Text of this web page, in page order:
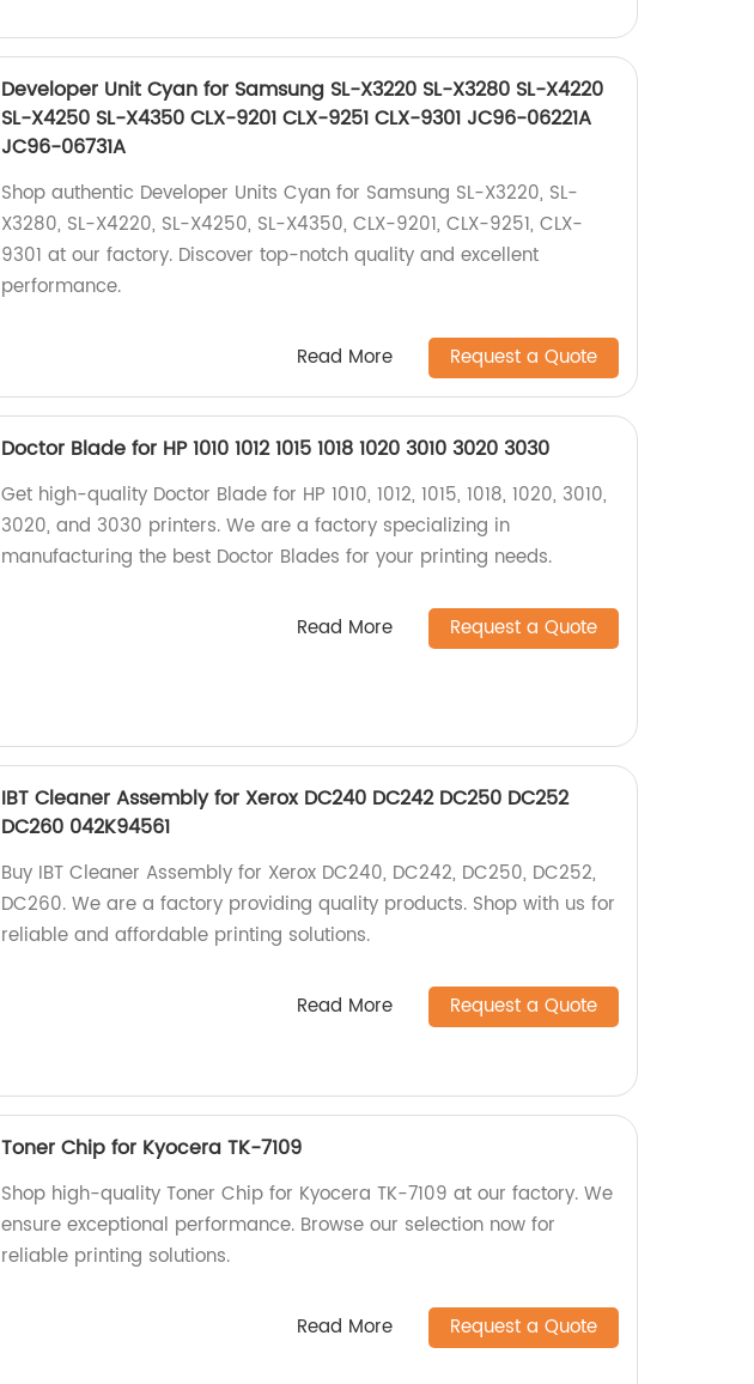
Developer Unit Cyan for Samsung SL-X3220 SL-X3280 SL-X4220
SL-X4250 SL-X4350 CLX-9201 CLX-9251 CLX-9301 JC96-06221A
JC96-06731A
Shop authentic Developer Units Cyan for Samsung SL-X3220, SL-
X3280, SL-X4220, SL-X4250, SL-X4350, CLX-9201, CLX-9251, CLX-
9301 at our factory. Discover top-notch quality and excellent
performance.
Read More Request a Quote
Doctor Blade for HP 1010 1012 1015 1018 1020 3010 3020 3030
Get high-quality Doctor Blade for HP 1010, 1012, 1015, 1018, 1020, 3010,
3020, and 3030 printers. We are a factory specializing in
manufacturing the best Doctor Blades for your printing needs.
Read More Request a Quote
IBT Cleaner Assembly for Xerox DC240 DC242 DC250 DC252
DC260 042K94561
Buy IBT Cleaner Assembly for Xerox DC240, DC242, DC250, DC252,
DC260. We are a factory providing quality products. Shop with us for
reliable and affordable printing solutions.
Read More Request a Quote
Toner Chip for Kyocera TK-7109
Shop high-quality Toner Chip for Kyocera TK-7109 at our factory. We
ensure exceptional performance. Browse our selection now for
reliable printing solutions.
Read More Request a Quote